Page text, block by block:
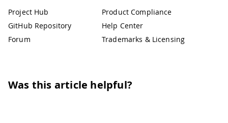
Project Hub
GitHub Repository
Forum
Product Compliance
Help Center
Trademarks & Licensing
Was this article helpful?